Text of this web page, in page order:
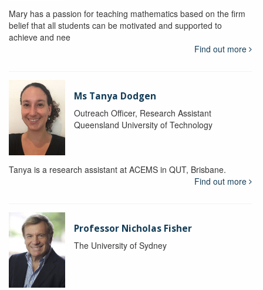
Mary has a passion for teaching mathematics based on the firm
belief that all students can be motivated and supported to
achieve and nee
Find out more
Ms Tanya Dodgen
Outreach Officer, Research Assistant
Queensland University of Technology
Tanya is a research assistant at ACEMS in QUT, Brisbane.
Find out more
Professor Nicholas Fisher
The University of Sydney